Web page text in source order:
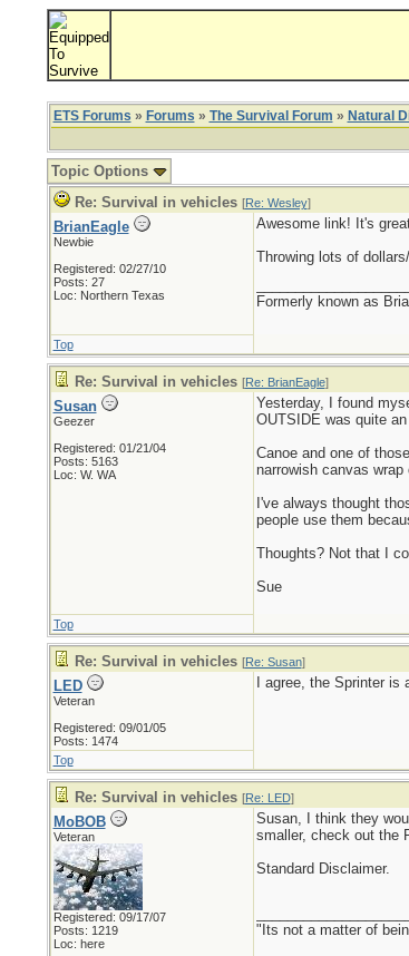
ETS Forums » Forums » The Survival Forum » Natural
Topic Options
Re: Survival in vehicles [Re: Wesley]
BrianEagle
Newbie
Registered: 02/27/10
Posts: 27
Loc: Northern Texas
Awesome link! It's
Throwing lots of
Formerly known as
Top
Re: Survival in vehicles [Re: BrianEagle]
Susan
Geezer
Registered: 01/21/04
Posts: 5163
Loc: W. WA
Yesterday, I found
OUTSIDE was quite
Canoe and one of
narrowish canvas
I've always thought
people use them
Thoughts? Not that I
Sue
Top
Re: Survival in vehicles [Re: Susan]
LED
Veteran
Registered: 09/01/05
Posts: 1474
I agree, the Sprinter
Top
Re: Survival in vehicles [Re: LED]
MoBOB
Veteran
Registered: 09/17/07
Posts: 1219
Loc: here
Susan, I think they
smaller, check out the
Standard Disclaimer.
"Its not a matter of